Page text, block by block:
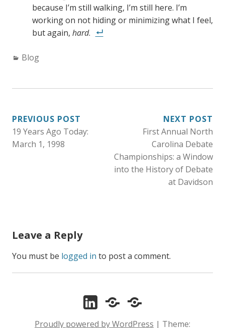
because I’m still walking, I’m still here. I’m
working on not hiding or minimizing what I feel,
but again, hard.
C
o
r
i
Blog
POST
NAVIGATION
PREVIOUS POST
19 Years Ago Today:
March 1, 1998
NEXT POST
First Annual North
Carolina Debate
Championships: a Window
into the History of Debate
at Davidson
Leave a Reply
You must be logged in to post a comment.
LinkedInORCIDZotero
Proudly powered by WordPress | Theme: